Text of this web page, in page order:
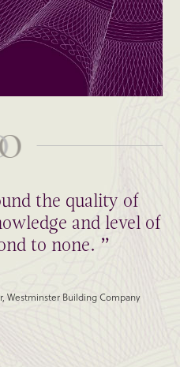
the quality of
and level of
to none. ”
Westminster Building Company